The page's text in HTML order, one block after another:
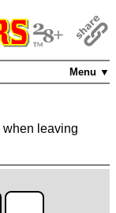
Menu ▼
when leaving